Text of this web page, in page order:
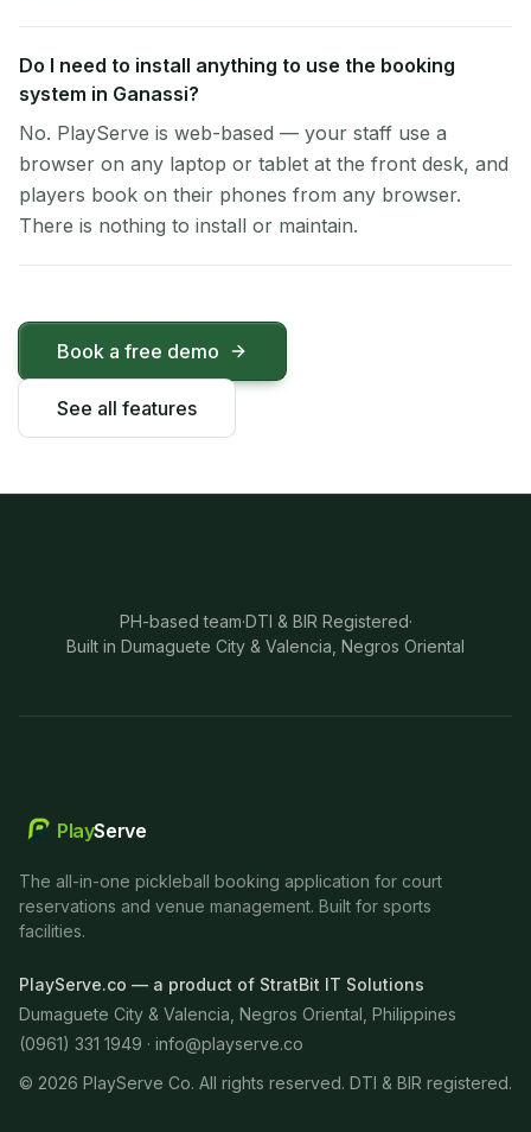
Do I need to install anything to use the booking
system in Ganassi?
No. PlayServe is web-based — your staff use a
browser on any laptop or tablet at the front desk, and
players book on their phones from any browser.
There is nothing to install or maintain.
Book a free demo
See all features
PH-based team·DTI & BIR Registered·
Built in Dumaguete City & Valencia, Negros Oriental
PlayServe
The all-in-one pickleball booking application for court
reservations and venue management. Built for sports
facilities.
PlayServe.co — a product of StratBit IT Solutions
Dumaguete City & Valencia, Negros Oriental, Philippines
(0961) 331 1949 · info@playserve.co
© 2026 PlayServe Co. All rights reserved. DTI & BIR registered.